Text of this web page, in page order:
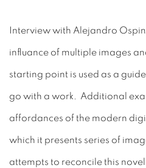
Interview with Alejandro
influance of multiple images
starting point is used as a
go with a work. Additional
affordances of the modern
which it presents series of
attempts to reconcile this